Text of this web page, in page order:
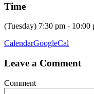
Time
(Tuesday) 7:30 pm - 10:00
CalendarGoogleCal
Leave a Comment
Comment